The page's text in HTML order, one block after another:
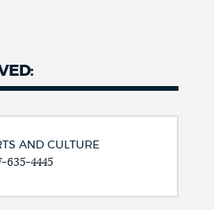
AND CULTURE
635-4445